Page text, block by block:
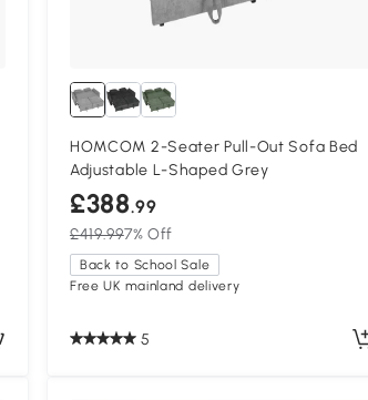
HOMCOM 2-Seater Pull-Out Sofa Bed
Adjustable L-Shaped Grey
£388.99
£419.997% Off
Back to School Sale
Free UK mainland delivery
5